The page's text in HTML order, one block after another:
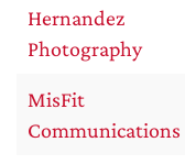
Hernandez
Photography
MisFit
Communications